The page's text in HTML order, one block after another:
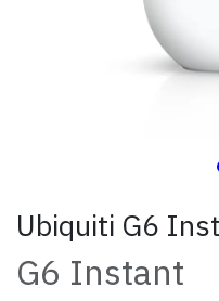
Ubiquiti G6
G6 Instant